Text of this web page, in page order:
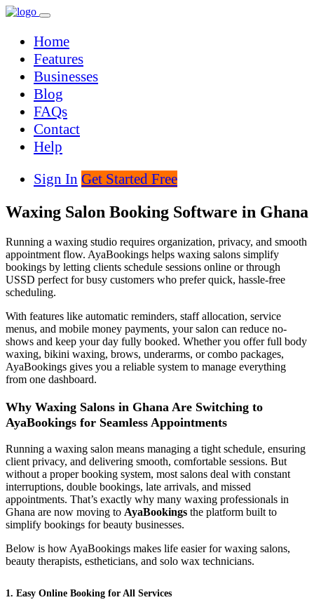
Home
Features
Businesses
Blog
FAQs
Contact
Help
Sign In Get Started Free
Waxing Salon Booking Software in Ghana
Running a waxing studio requires organization, privacy, and smooth
appointment flow. AyaBookings helps waxing salons simplify
bookings by letting clients schedule sessions online or through
USSD perfect for busy customers who prefer quick, hassle-free
scheduling.
With features like automatic reminders, staff allocation, service
menus, and mobile money payments, your salon can reduce no-
shows and keep your day fully booked. Whether you offer full body
waxing, bikini waxing, brows, underarms, or combo packages,
AyaBookings gives you a reliable system to manage everything
from one dashboard.
Why Waxing Salons in Ghana Are Switching to
AyaBookings for Seamless Appointments
Running a waxing salon means managing a tight schedule, ensuring
client privacy, and delivering smooth, comfortable sessions. But
without a proper booking system, most salons deal with constant
interruptions, double bookings, late arrivals, and missed
appointments. That’s exactly why many waxing professionals in
Ghana are now moving to AyaBookings the platform built to
simplify bookings for beauty businesses.
Below is how AyaBookings makes life easier for waxing salons,
beauty therapists, estheticians, and solo wax technicians.
1. Easy Online Booking for All Services